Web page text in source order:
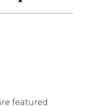
featured